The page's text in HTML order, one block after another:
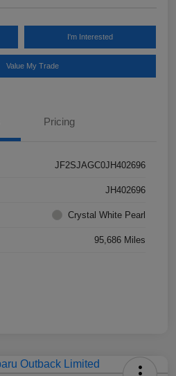
I'm Interested
Value My Trade
Pricing
JF2SJAGC0JH402696
JH402696
Crystal White Pearl
95,686 Miles